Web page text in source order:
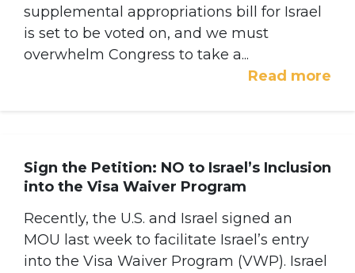
supplemental appropriations bill for Israel
is set to be voted on, and we must
overwhelm Congress to take a...
Read more
Sign the Petition: NO to Israel’s Inclusion
into the Visa Waiver Program
Recently, the U.S. and Israel signed an
MOU last week to facilitate Israel’s entry
into the Visa Waiver Program (VWP). Israel